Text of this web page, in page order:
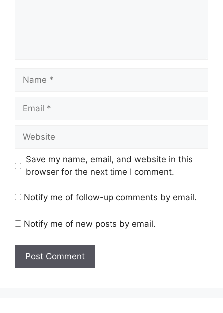
Name
Email
Website
Save my name, email, and website in this
browser for the next time I comment.
Notify me of follow-up comments by email.
Notify me of new posts by email.